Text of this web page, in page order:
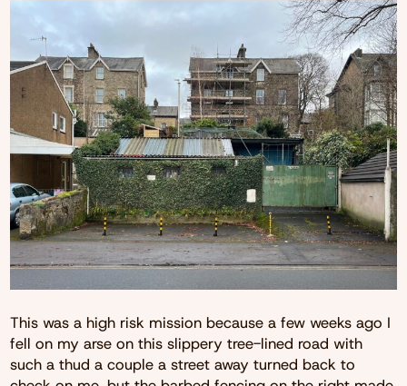
This was a high risk mission because a few weeks ago I
fell on my arse on this slippery tree-lined road with
such a thud a couple a street away turned back to